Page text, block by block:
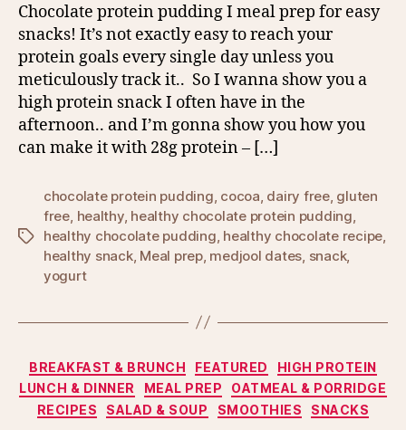
Chocolate protein pudding I meal prep for easy
snacks! It’s not exactly easy to reach your
protein goals every single day unless you
meticulously track it.. So I wanna show you a
high protein snack I often have in the
afternoon.. and I’m gonna show you how you
can make it with 28g protein – […]
Tags
chocolate protein pudding cocoa dairy free, gluten
free healthy, healthy chocolate protein pudding
healthy chocolate pudding healthy chocolate recipe
healthy snack, Meal prep, medjool dates snack,
yogurt
Categories
BREAKFAST & BRUNCH FEATURED
HIGH PROTEIN
LUNCH & DINNER
MEAL PREP
OATMEAL & PORRIDGE
RECIPES
SALAD & SOUP SMOOTHIES SNACKS